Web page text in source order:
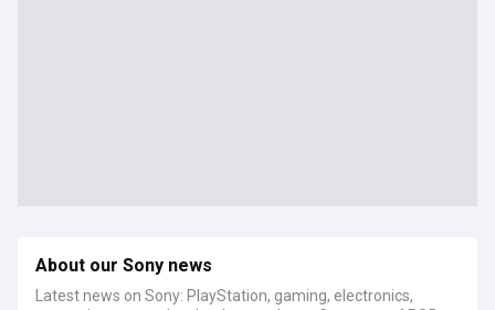
About our Sony news
Latest news on Sony: PlayStation, gaming, electronics,